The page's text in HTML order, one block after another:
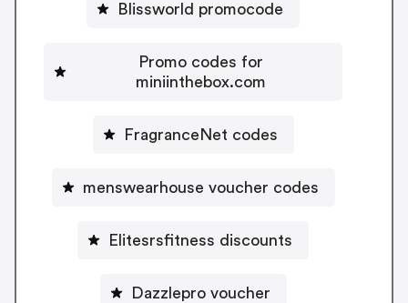
Blissworld promocode
Promo codes for
miniinthebox.com
FragranceNet codes
menswearhouse voucher codes
Elitesrsfitness discounts
Dazzlepro voucher